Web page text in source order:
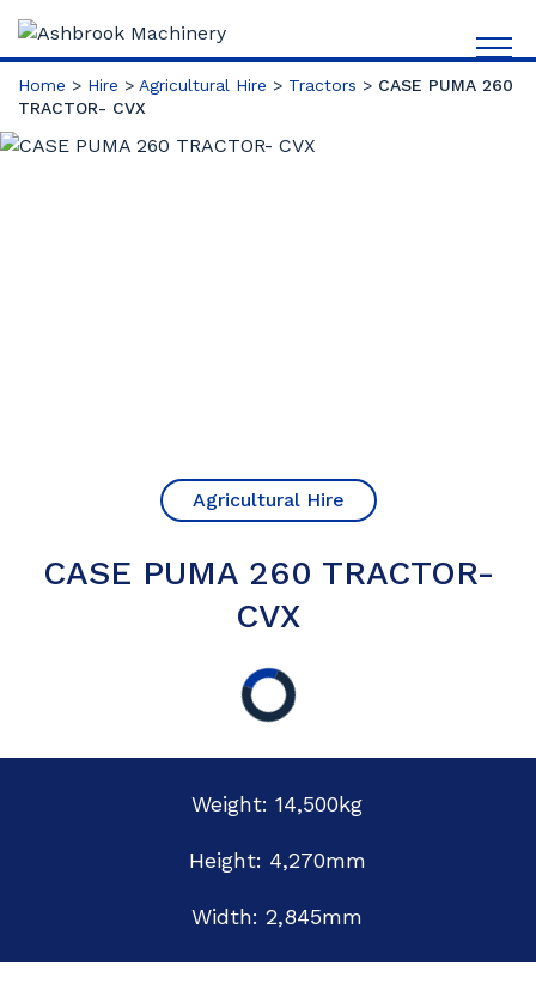
Home > Hire > Agricultural Hire > Tractors > CASE PUMA 260
TRACTOR- CVX
Agricultural Hire
CASE PUMA 260 TRACTOR-
CVX
Weight: 14,500kg
Height: 4,270mm
Width: 2,845mm